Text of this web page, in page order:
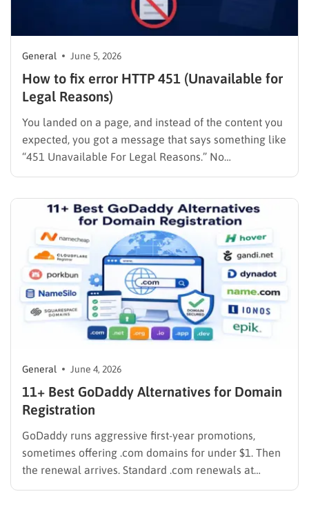
General June 5, 2026
How to fix error HTTP 451 (Unavailable for
Legal Reasons)
You landed on a page, and instead of the content you
expected, you got a message that says something like
“451 Unavailable For Legal Reasons.” No
explanation. No redirect. Just a dead end. Whether
who needs to implement…
General June 4, 2026
11+ Best GoDaddy Alternatives for Domain
Registration
GoDaddy runs aggressive first-year promotions,
sometimes offering .com domains for under $1. Then
the renewal arrives. Standard .com renewals at
GoDaddy run around $21.99 per year as of 2026, and